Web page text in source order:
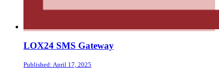
LOX24 SMS Gateway
Published: April 17, 2025